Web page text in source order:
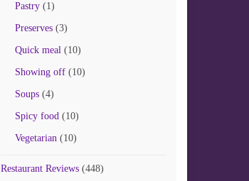
Pastry(1)
Preserves(3)
Quick meal(10)
Showing off(10)
Soups(4)
Spicy food(10)
Vegetarian(10)
Restaurant Reviews(448)